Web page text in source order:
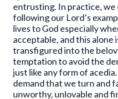
entrusting. In practice, we
following our Lord’s
lives to God especially
acceptable, and this alone
transfigured into the
temptation to avoid the
just like any form of
demand that we turn and
unworthy, unlovable and